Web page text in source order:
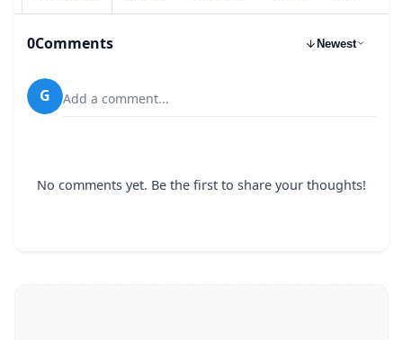
0Comments Newest
G Add a comment...
No comments yet. Be the first to share your thoughts!